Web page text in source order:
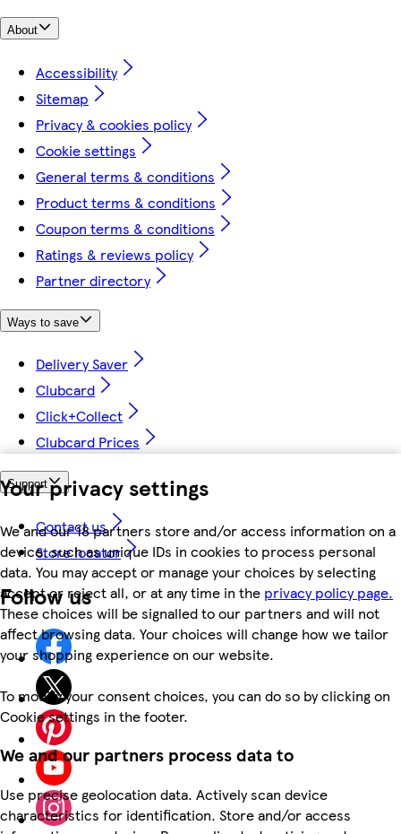
Your privacy settings
We and our 18 partners store and/or access information on a
device, such as unique IDs in cookies to process personal
data. You may accept or manage your choices by selecting
accept or reject all, or at any time in the privacy policy page.
These choices will be signalled to our partners and will not
affect browsing data. Your choices will change how we tailor
your shopping experience on our website.
To modify your consent choices, you can do so by clicking on
Cookie settings in the footer.
We and our partners process data to
Use precise geolocation data. Actively scan device
characteristics for identification. Store and/or access
About
Accessibility
Sitemap
Privacy & cookies policy
Cookie settings
General terms & conditions
Product terms & conditions
Coupon terms & conditions
Ratings & reviews policy
Partner directory
Ways to save
Delivery Saver
Clubcard
Click+Collect
Clubcard Prices
Support
Contact us
Store locator
Follow us